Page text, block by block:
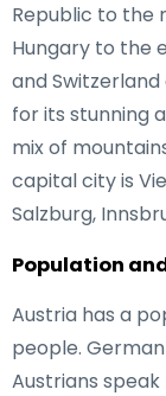
Republic to the
Hungary to the
and
for its stunning
mix of
capital city is
Salzburg,
Population
Austria has a
people.
Austrians speak